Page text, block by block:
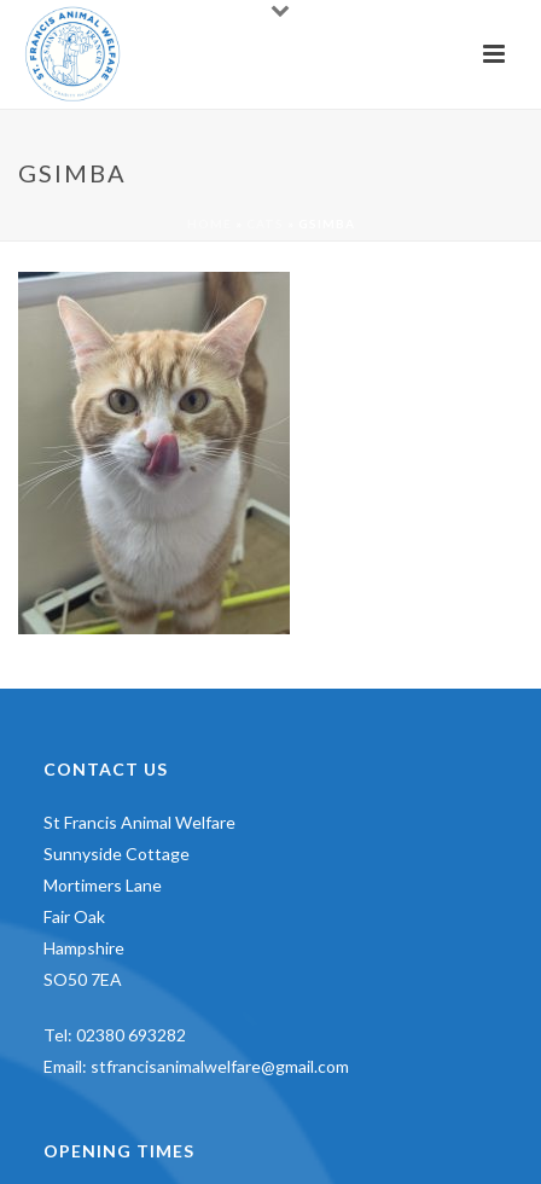
GSIMBA
CONTACT US
St Francis Animal Welfare
Sunnyside Cottage
Mortimers Lane
Fair Oak
Hampshire
SO50 7EA
Tel: 02380 693282
Email: stfrancisanimalwelfare@gmail.com
OPENING TIMES